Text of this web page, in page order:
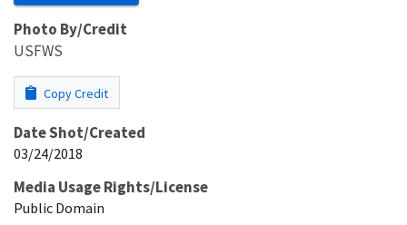
Photo By/Credit
USFWS
Copy Credit
Date Shot/Created
03/24/2018
Media Usage Rights/License
Public Domain